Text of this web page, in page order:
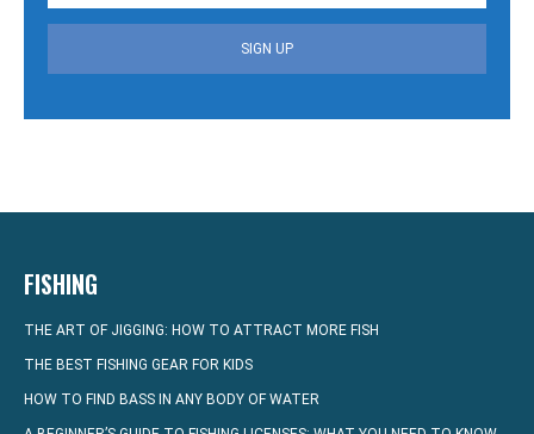
SIGN UP
FISHING
THE ART OF JIGGING: HOW TO ATTRACT MORE FISH
THE BEST FISHING GEAR FOR KIDS
HOW TO FIND BASS IN ANY BODY OF WATER